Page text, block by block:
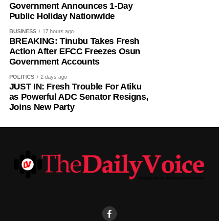
Government Announces 1-Day
Public Holiday Nationwide
BUSINESS 17 hours ago
BREAKING: Tinubu Takes Fresh
Action After EFCC Freezes Osun
Government Accounts
POLITICS 2 days ago
JUST IN: Fresh Trouble For Atiku
as Powerful ADC Senator Resigns,
Joins New Party